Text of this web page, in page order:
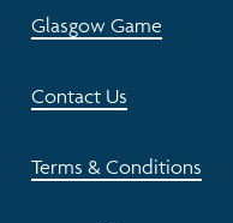
Glasgow Game
Contact Us
Terms & Conditions